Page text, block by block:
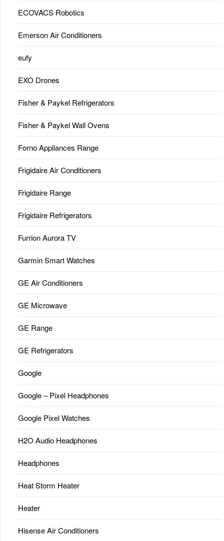
ECOVACS Robotics
Emerson Air Conditioners
eufy
EXO Drones
Fisher & Paykel Refrigerators
Fisher & Paykel Wall Ovens
Forno Appliances Range
Frigidaire Air Conditioners
Frigidaire Range
Frigidaire Refrigerators
Furrion Aurora TV
Garmin Smart Watches
GE Air Conditioners
GE Microwave
GE Range
GE Refrigerators
Google
Google – Pixel Headphones
Google Pixel Watches
H2O Audio Headphones
Headphones
Heat Storm Heater
Heater
Hisense Air Conditioners